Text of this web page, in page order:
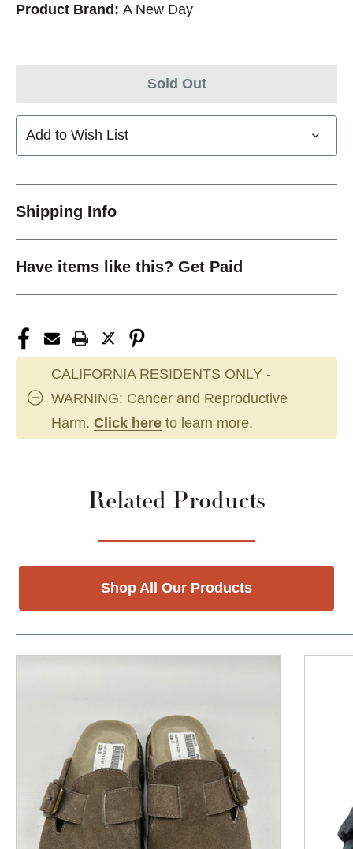
Product Brand: A New Day
Sold Out
Add to Wish List
Shipping Info
Have items like this? Get Paid
CALIFORNIA RESIDENTS ONLY -
WARNING: Cancer and Reproductive
Harm. Click here to learn more.
Related Products
Shop All Our Products